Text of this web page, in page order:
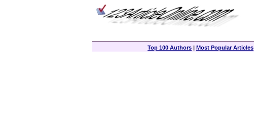
Top 100 Authors | Most Popular Articles